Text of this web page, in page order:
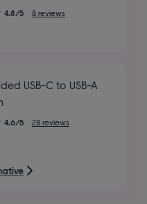
4.8/5 8 reviews
USB-C to USB-A
4.6/5 28 reviews